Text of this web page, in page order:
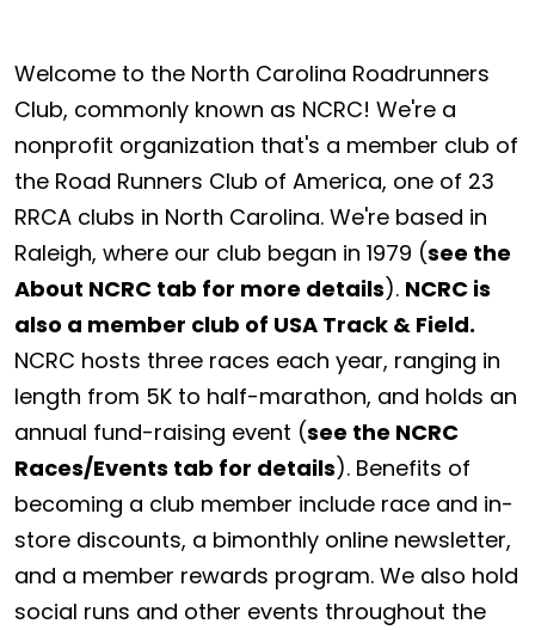
Welcome to the North Carolina Roadrunners
Club, commonly known as NCRC! We're a
nonprofit organization that's a member club of
the Road Runners Club of America, one of 23
RRCA clubs in North Carolina. We're based in
Raleigh, where our club began in 1979 (see the
About NCRC tab for more details). NCRC is
also a member club of USA Track & Field.
NCRC hosts three races each year, ranging in
length from 5K to half-marathon, and holds an
annual fund-raising event (see the NCRC
Races/Events tab for details). Benefits of
becoming a club member include race and in-
store discounts, a bimonthly online newsletter,
and a member rewards program. We also hold
social runs and other events throughout the